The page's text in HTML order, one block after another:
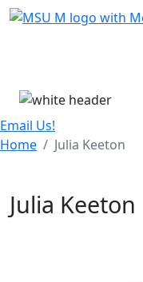
Skip Menu
Email Us!
Home
Julia Keeton
Julia Keeton